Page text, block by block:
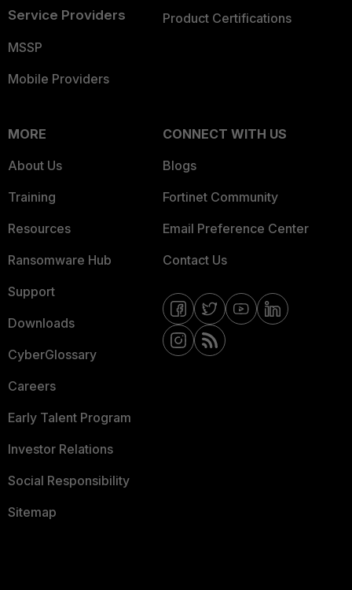
Service Providers
MSSP
Mobile Providers
Product Certifications
MORE
About Us
Training
Resources
Ransomware Hub
Support
Downloads
CyberGlossary
Careers
Early Talent Program
Investor Relations
Social Responsibility
Sitemap
CONNECT WITH US
Blogs
Fortinet Community
Email Preference Center
Contact Us